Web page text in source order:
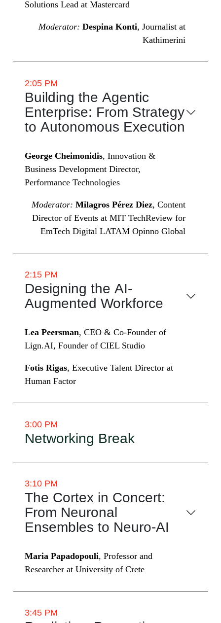
Solutions Lead at Mastercard
Moderator: Despina Konti, Journalist at
Kathimerini
2:05 PM
Building the Agentic
Enterprise: From Strategy
to Autonomous Execution
George Cheimonidis, Innovation &
Business Development Director,
Performance Technologies
Moderator: Milagros Pérez Diez, Content
Director of Events at MIT TechReview for
EmTech Digital LATAM Opinno Global
2:15 PM
Designing the AI-
Augmented Workforce
Lea Peersman, CEO & Co-Founder of
Lign.AI, Founder of CIEL Studio
Fotis Rigas, Executive Talent Director at
Human Factor
3:00 PM
Networking Break
3:10 PM
The Cortex in Concert:
From Neuronal
Ensembles to Neuro-AI
Maria Papadopouli, Professor and
Researcher at University of Crete
3:45 PM